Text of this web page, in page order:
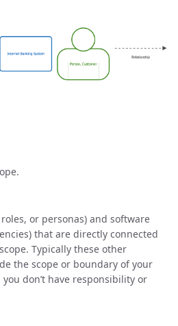
or personas) and software
that are directly connected
Typically these other
the scope or boundary of your
don’t have responsibility or